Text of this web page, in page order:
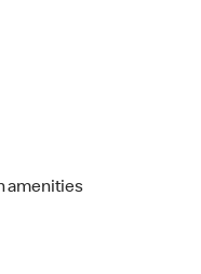
amenities